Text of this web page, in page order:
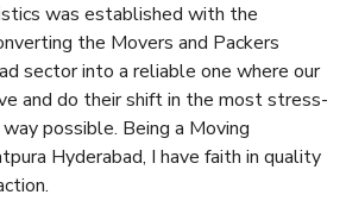
was established with the
the Movers and Packers
sector into a reliable one where our
and do their shift in the most stress-
possible. Being a Moving
Hyderabad, I have faith in quality